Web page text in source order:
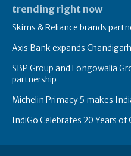
trending right now
Skims & Reliance brands
Axis Bank expands
SBP Group and Longowalia
partnership
Michelin Primacy 5 makes
IndiGo Celebrates 20 Years